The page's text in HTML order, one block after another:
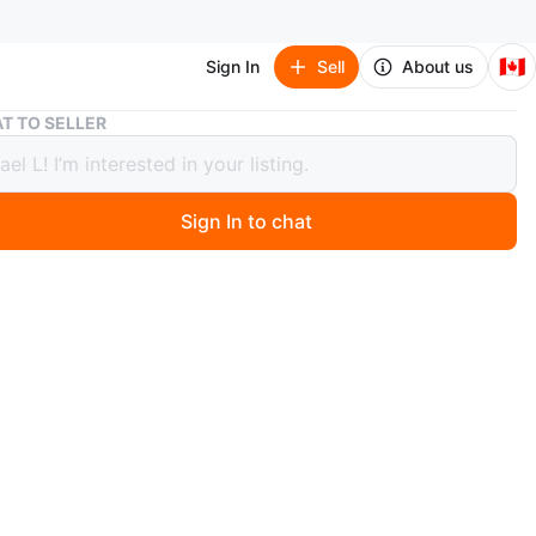
Sign In Sell About us 🇨🇦
Classic Train: The Locomotive with Sound and Light
Train: The Locomotive with Sound
TO SELLER
Sign In to chat